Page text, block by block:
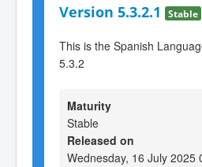
Version 5.3.2.1 Stable
This is the Spanish
5.3.2
Maturity
Stable
Released on
Wednesday, 16 July 2025